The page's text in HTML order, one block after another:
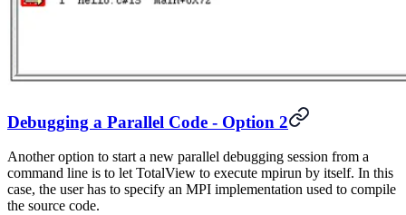
Debugging a Parallel Code - Option 2
Another option to start a new parallel debugging session from a
command line is to let TotalView to execute mpirun by itself. In this
case, the user has to specify an MPI implementation used to compile
the source code.